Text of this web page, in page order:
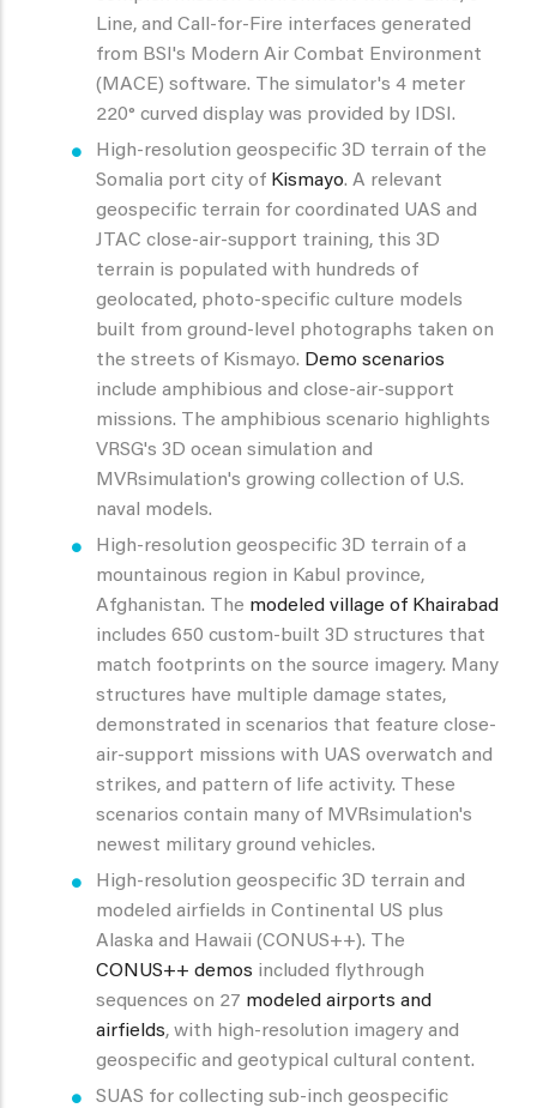
Line, and Call-for-Fire interfaces generated
from BSI's Modern Air Combat Environment
(MACE) software. The simulator's 4 meter
220° curved display was provided by IDSI.
High-resolution geospecific 3D terrain of the
Somalia port city of Kismayo. A relevant
geospecific terrain for coordinated UAS and
JTAC close-air-support training, this 3D
terrain is populated with hundreds of
geolocated, photo-specific culture models
built from ground-level photographs taken on
the streets of Kismayo. Demo scenarios
include amphibious and close-air-support
missions. The amphibious scenario highlights
VRSG's 3D ocean simulation and
MVRsimulation's growing collection of U.S.
naval models.
High-resolution geospecific 3D terrain of a
mountainous region in Kabul province,
Afghanistan. The modeled village of Khairabad
includes 650 custom-built 3D structures that
match footprints on the source imagery. Many
structures have multiple damage states,
demonstrated in scenarios that feature close-
air-support missions with UAS overwatch and
strikes, and pattern of life activity. These
scenarios contain many of MVRsimulation's
newest military ground vehicles.
High-resolution geospecific 3D terrain and
modeled airfields in Continental US plus
Alaska and Hawaii (CONUS++). The
CONUS++ demos included flythrough
sequences on 27 modeled airports and
airfields, with high-resolution imagery and
geospecific and geotypical cultural content.
SUAS for collecting sub-inch geospecific